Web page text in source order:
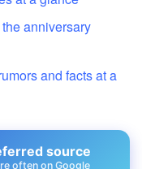
anniversary
and facts at a
source
often on Google